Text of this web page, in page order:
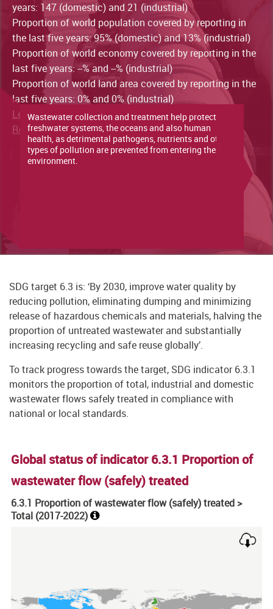
Wastewater collection and treatment help protect
freshwater systems, the oceans and also human
health, as detrimental pathogens, nutrients and other
types of pollution are prevented from entering the
environment.
years: 147 (domestic) and 21 (industrial)
Proportion of world population covered by reporting in
the last five years: 95% (domestic) and 13% (industrial)
Proportion of world economy covered by reporting in the
last five years: --% and --% (industrial)
Proportion of world land area covered by reporting in the
last five years: 0% and 0% (industrial)
Learn more about the indicator here
Read the latest progress report here
SDG target 6.3 is: ‘By 2030, improve water quality by
reducing pollution, eliminating dumping and minimizing
release of hazardous chemicals and materials, halving the
proportion of untreated wastewater and substantially
increasing recycling and safe reuse globally’.
To track progress towards the target, SDG indicator 6.3.1
monitors the proportion of total, industrial and domestic
wastewater flows safely treated in compliance with
national or local standards.
Global status of indicator 6.3.1 Proportion of
wastewater flow (safely) treated
6.3.1 Proportion of wastewater flow (safely) treated >
Total (2017-2022)